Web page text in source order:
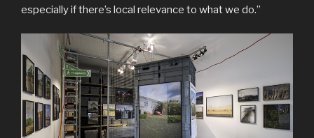
especially if there’s local relevance to what we do.”